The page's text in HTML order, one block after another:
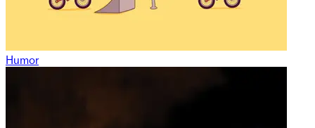
Humor